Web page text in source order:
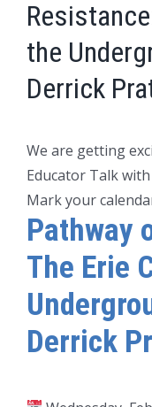
the
Derrick
We are getting
Educator Talk
Mark your
Pathway
The Erie
Derrick